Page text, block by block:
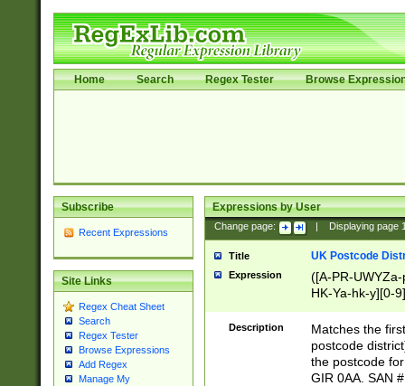
Home Search Regex Tester Browse
Subscribe
Recent Expressions
Site Links
Regex Cheat Sheet
Search
Regex Tester
Browse Expressions
Add Regex
Manage My
Expressions by User
Change page: Displaying page
Title UK Postcode
Expression
([A-PR-
HK-Ya-hk-y][0-
[A-HJKS-UWa-
Description
Matches the
postcode
the postcode
GIR 0AA. SAN